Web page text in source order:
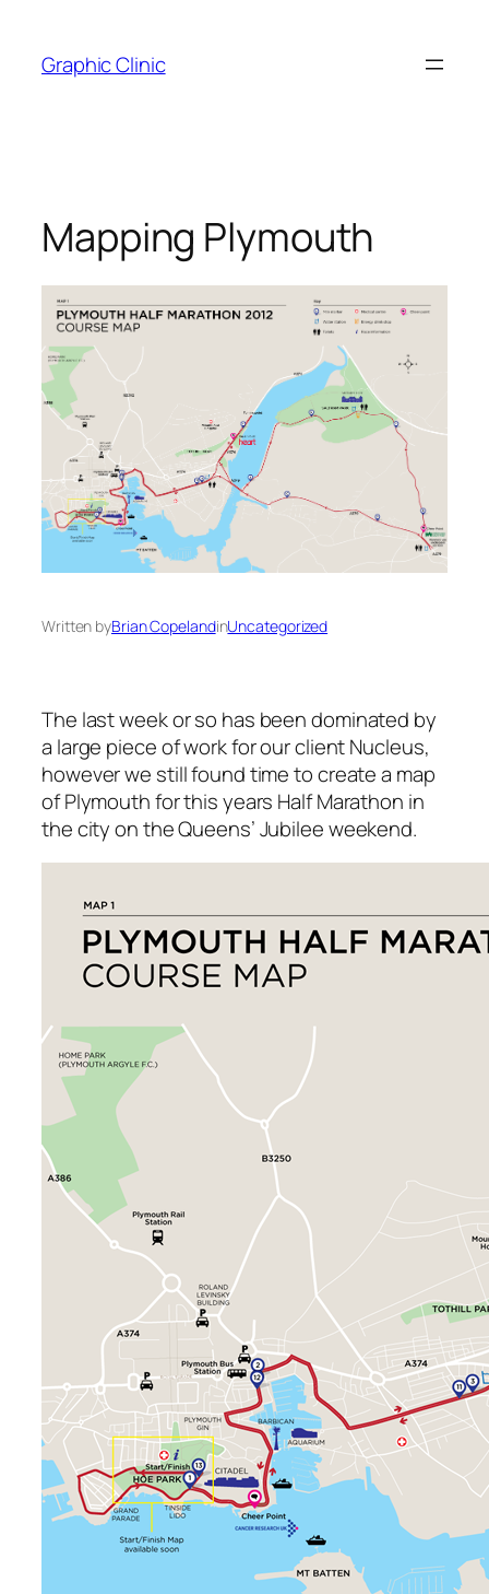
content
Graphic Clinic
Mapping Plymouth
Written byBrian CopelandinUncategorized
The last week or so has been dominated by
a large piece of work for our client Nucleus,
however we still found time to create a map
of Plymouth for this years Half Marathon in
the city on the Queens’ Jubilee weekend.